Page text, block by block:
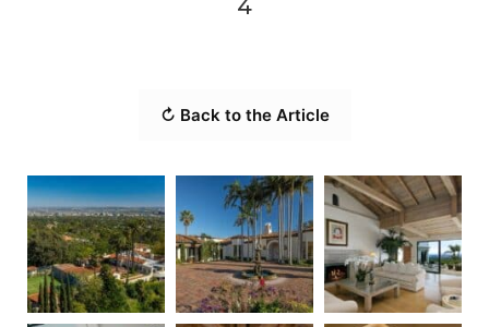
4
↻ Back to the Article